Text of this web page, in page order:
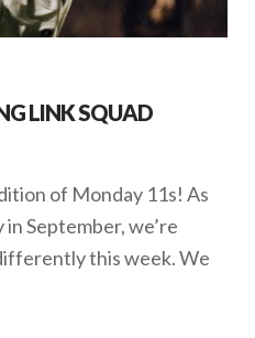
LINK SQUAD
of Monday 11s! As
September, we’re
this week. We